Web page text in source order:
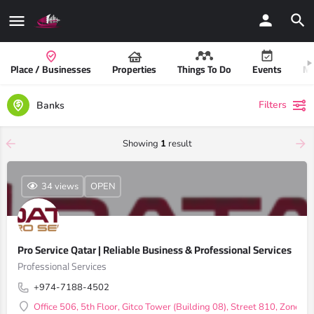
Place / Businesses Properties Things To Do Events
Banks Filters
Showing 1 result
Pro Service Qatar | Reliable Business & Professional Services
Professional Services
+974-7188-4502
Office 506, 5th Floor, Gitco Tower (Building 08), Street 810, Zone
34 views OPEN